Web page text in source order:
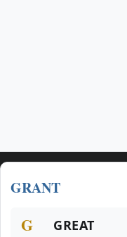
GRANT
G GREAT